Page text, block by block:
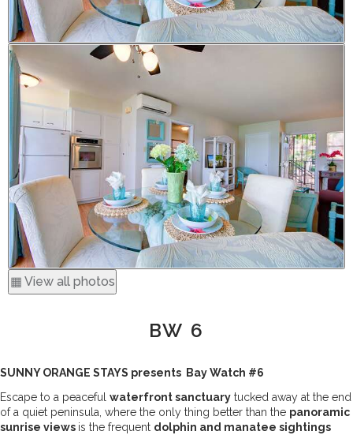
▦ View all photos
BW 6
SUNNY ORANGE STAYS presents  Bay Watch #6
Escape to a peaceful waterfront sanctuary tucked away at the end
of a quiet peninsula, where the only thing better than the panoramic
sunrise views is the frequent dolphin and manatee sightings